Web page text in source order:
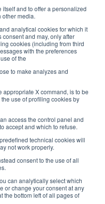
and to offer a personalized
other media.
analytical cookies for which it
and may, only after
cookies (including from third
with the preferences
of the
to make analyzes and
appropriate X command, is to be
use of profiling cookies by
access the control panel and
accept and which to refuse.
technical cookies will
not work properly.
consent to the use of all
can analytically select which
or change your consent at any
the bottom left of all pages of
newsletter
us
project
ON